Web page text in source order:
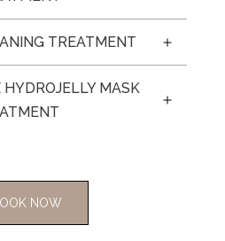
TREATMENT
MASK
NOW